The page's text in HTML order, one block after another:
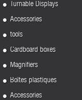
Turnable Displays
Accessories
tools
Cardboard boxes
Magnifiers
Boîtes plastiques
Accessories